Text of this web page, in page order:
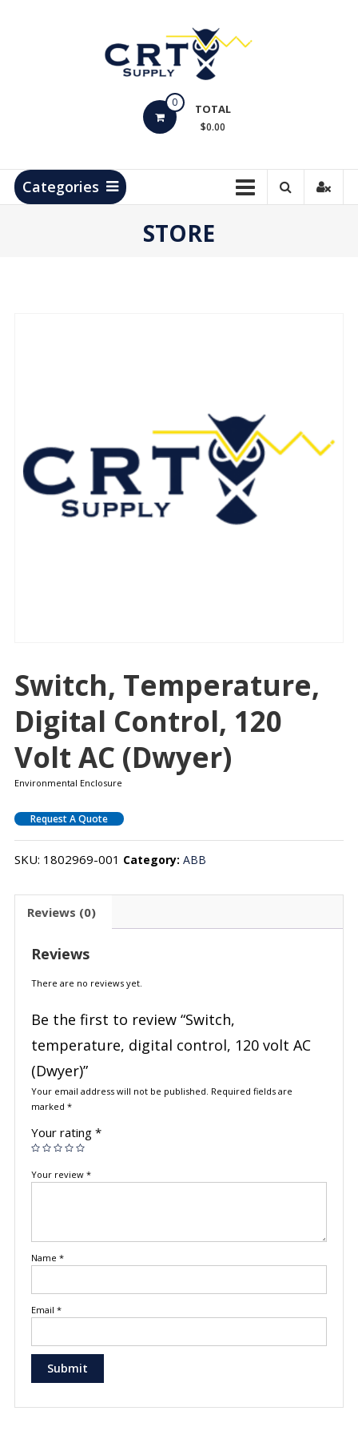
Products
0 TOTAL
$0.00
Categories
STORE
Switch, Temperature,
Digital Control, 120
Volt AC (Dwyer)
Environmental Enclosure
Request A Quote
SKU: 1802969-001 Category: ABB
Reviews (0)
Reviews
There are no reviews yet.
Be the first to review “Switch,
temperature, digital control, 120 volt AC
(Dwyer)”
Your email address will not be published. Required fields are
marked *
Your rating *
Your review *
Name *
Email *